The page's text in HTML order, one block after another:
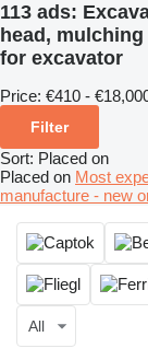
113 ads:
head,
for excavator
Price: €410 -
Filter
Sort: Placed on
Placed on Most
manufacture - new
All